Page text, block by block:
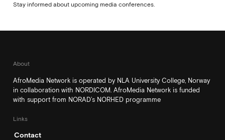
Stay informed about upcoming media conferences.
About
AfroMedia Network is operated by NLA University College, Norway
in collaboration with NORDICOM. AfroMedia Network is funded
with support from NORAD’s NORHED programme
Links
Contact